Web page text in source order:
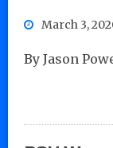
March 3,
By Jason